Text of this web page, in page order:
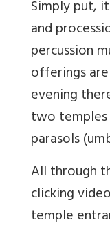
Simply put,
and
percussion
offerings
evening
two temples
parasols
All through
clicking
temple